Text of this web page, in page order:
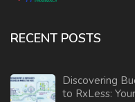
RECENT POSTS
Discovering
to RxLess: